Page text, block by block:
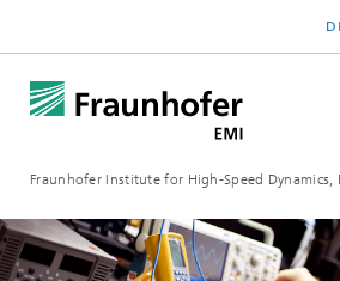
Fraunhofer Institute for High-Speed